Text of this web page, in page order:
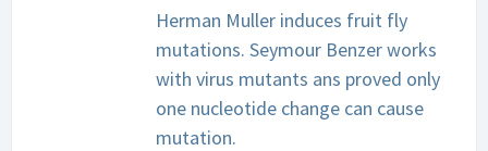
Herman Muller induces fruit fly
mutations. Seymour Benzer works
with virus mutants ans proved only
one nucleotide change can cause
mutation.